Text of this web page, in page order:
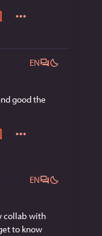
EN
good the
EN
collab with
to know